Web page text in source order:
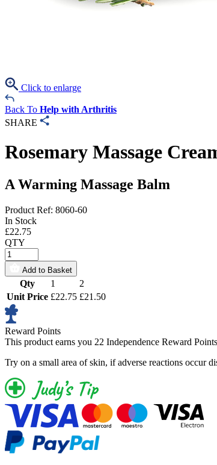
Click to enlarge
Back To Help with Arthritis
SHARE
Rosemary Massage
A Warming Massage Balm
Product Ref: 8060-60
In Stock
£22.75
QTY
Add to Basket
Qty 1
2
Unit Price £22.75 £21.50
Reward Points
This product earns you 22 Independence Reward Points
Try on a small area of skin, if adverse reactions occur